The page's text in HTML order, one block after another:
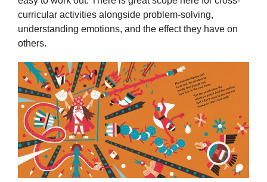
curricular activities alongside problem-solving,
understanding emotions, and the effect they have on
others.